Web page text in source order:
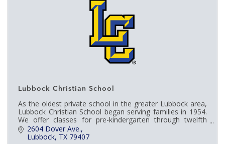
Lubbock Christian School
As the oldest private school in the greater Lubbock area,
Lubbock Christian School began serving families in 1954.
We offer classes for pre-kindergarten through twelfth
grade and are fully accredited.
2604 Dover Ave.
Lubbock TX 79407